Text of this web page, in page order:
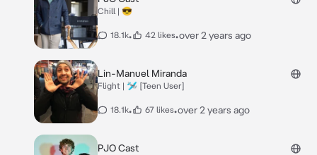
Chill | 😎
18.1k• 42 likes•over 2 years ago
Lin-Manuel Miranda
Flight | 🛩️ [Teen User]
18.1k• 67 likes•over 2 years ago
PJO Cast